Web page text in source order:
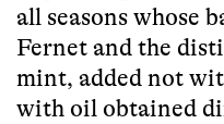
all seasons whose
Fernet and the
mint, added not
with oil obtained